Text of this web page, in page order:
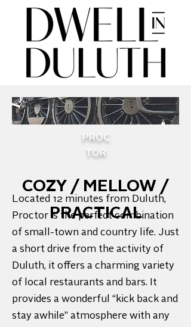
PROC
TOR
COZY / MELLOW /
PRACTICAL
Located 12 minutes from Duluth,
Proctor is the perfect combination
of small-town and country life. Just
a short drive from the activity of
Duluth, it offers a charming variety
of local restaurants and bars. It
provides a wonderful “kick back and
stay awhile” atmosphere with any